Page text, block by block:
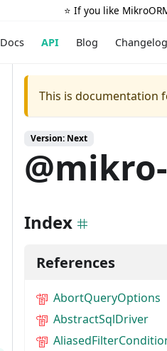
⭐️ If you like
Docs API Blog Changelog
This is documentation
Version: Next
Index
References
AbortQueryOptions
AbstractSqlDriver